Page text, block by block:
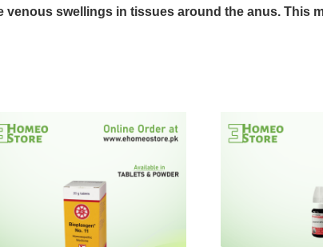
venous swellings in tissues around the anus. This